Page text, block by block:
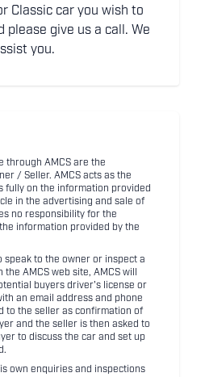
Classic car you wish to
please give us a call. We
you.
through AMCS are the
/ Seller. AMCS acts as the
fully on the information provided
in the advertising and sale of
no responsibility for the
information provided by the
speak to the owner or inspect a
AMCS web site, AMCS will
buyers driver's license or
an email address and phone
to the seller as confirmation of
and the seller is then asked to
to discuss the car and set up
own enquiries and inspections